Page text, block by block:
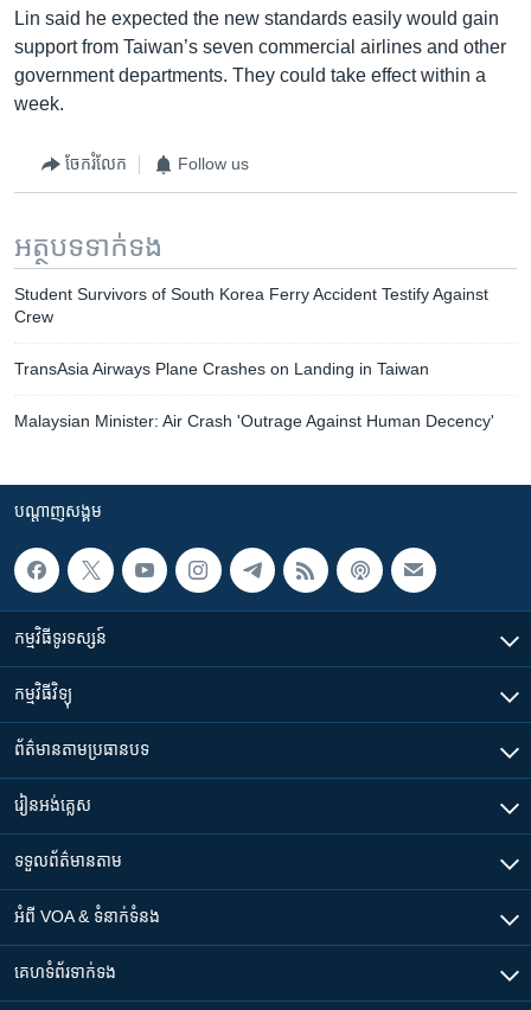
Lin said he expected the new standards easily would gain
support from Taiwan’s seven commercial airlines and other
government departments. They could take effect within a
week.
ចែករំលែក Follow us
អត្ថបទ​ទាក់ទង
Student Survivors of South Korea Ferry Accident Testify Against
Crew
TransAsia Airways Plane Crashes on Landing in Taiwan
Malaysian Minister: Air Crash 'Outrage Against Human Decency'
បណ្តាញ​សង្គម
កម្មវិធី​ទូរទស្សន៍
កម្មវិធី​វិទ្យុ
ព័ត៌មាន​តាមប្រធានបទ​
រៀន​​អង់គ្លេស
ទទួល​ព័ត៌មាន​តាម
អំពី​ VOA & ទំនាក់ទំនង
គេហទំព័រ​​ទាក់ទង